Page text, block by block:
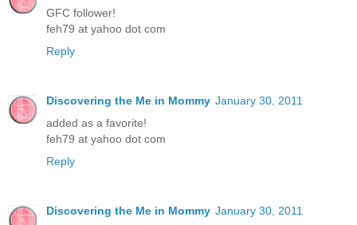
GFC follower!
feh79 at yahoo dot com
Reply
Discovering the Me in Mommy January 30, 2011
added as a favorite!
feh79 at yahoo dot com
Reply
Discovering the Me in Mommy January 30, 2011